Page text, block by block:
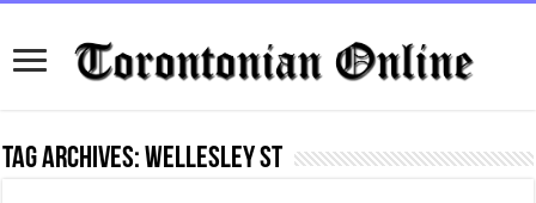
Tag Archives:wellesley st